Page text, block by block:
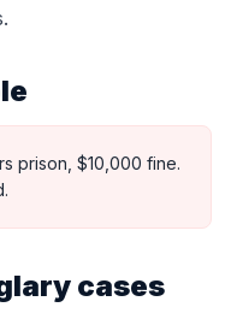
prison, $10,000 fine.
cases